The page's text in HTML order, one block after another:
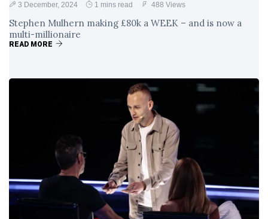
3 December, 2024 1 mins read 488 Views
Stephen Mulhern making £80k a WEEK – and is now a
multi-millionaire
READ MORE